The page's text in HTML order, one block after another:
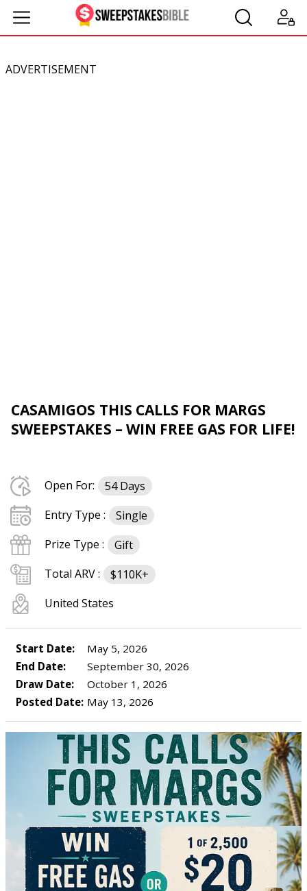
ADVERTISEMENT
CASAMIGOS THIS CALLS FOR MARGS
SWEEPSTAKES – WIN FREE GAS FOR LIFE!
Open For:
54 Days
Entry Type :
Single
Prize Type :
Gift
Total ARV :
$110K+
United States
Start Date:
May 5, 2026
End Date:
September 30, 2026
Draw Date:
October 1, 2026
Posted Date: May 13, 2026